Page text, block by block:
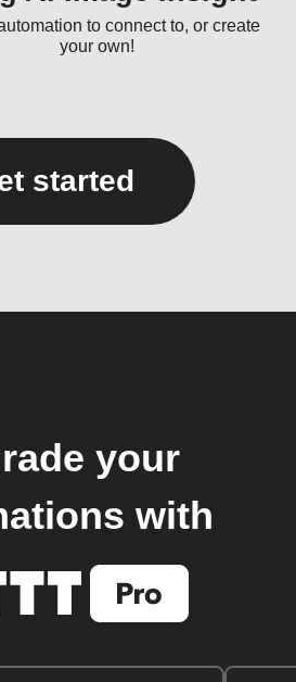
to connect to, or create
your own!
started
your
with